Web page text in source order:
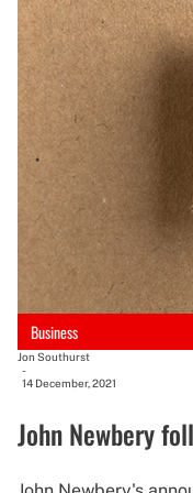
Business
Jon Southurst
-
14 December, 2021
John Newbery